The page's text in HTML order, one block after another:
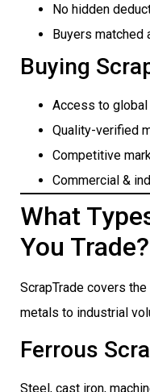
No hidden
Buyers matched
Buying
Access to
Quality-verified
Competitive
Commercial &
What
You Trade?
ScrapTrade covers
metals to industrial
Ferrous
Steel, cast iron,